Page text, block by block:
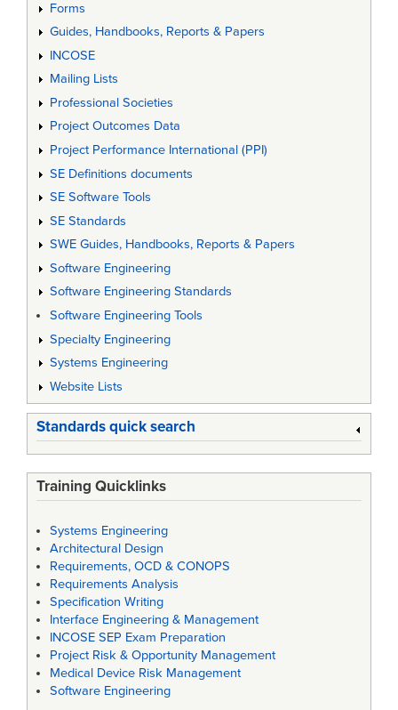
Forms
Guides, Handbooks, Reports & Papers
INCOSE
Mailing Lists
Professional Societies
Project Outcomes Data
Project Performance International (PPI)
SE Definitions documents
SE Software Tools
SE Standards
SWE Guides, Handbooks, Reports & Papers
Software Engineering
Software Engineering Standards
Software Engineering Tools
Specialty Engineering
Systems Engineering
Website Lists
Standards quick search
Training Quicklinks
Systems Engineering
Architectural Design
Requirements, OCD & CONOPS
Requirements Analysis
Specification Writing
Interface Engineering & Management
INCOSE SEP Exam Preparation
Project Risk & Opportunity Management
Medical Device Risk Management
Software Engineering